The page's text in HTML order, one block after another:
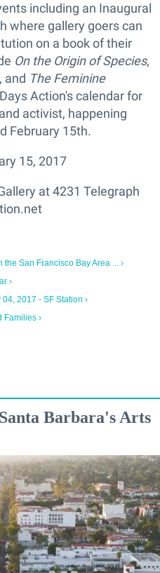
including an Inaugural
where gallery goers can
on a book of their
On the Origin of Species,
, and The Feminine
Action's calendar for
activist, happening
February 15th.
15, 2017
at 4231 Telegraph
San Francisco Bay Area ... ›
›
2017 - SF Station ›
Families ›
Barbara's Arts